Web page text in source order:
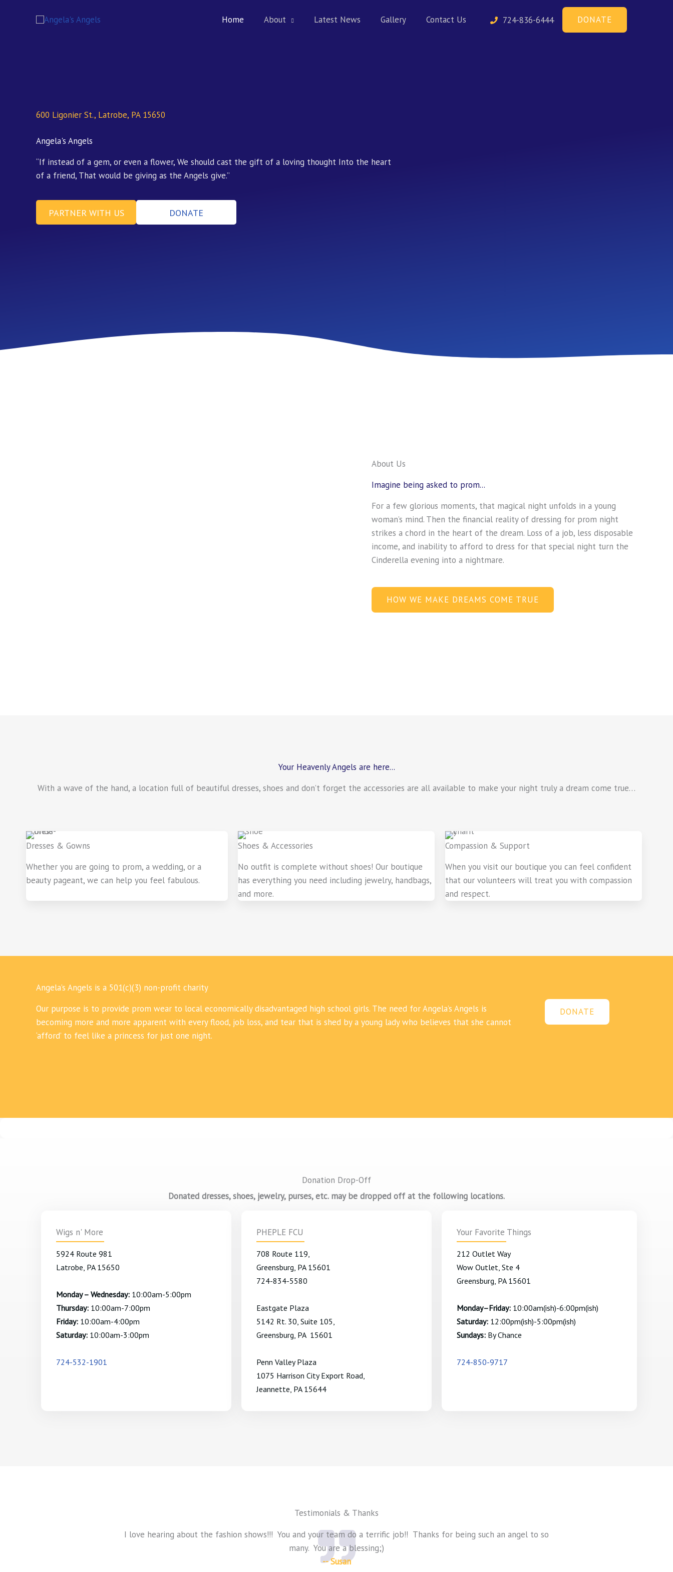
Home About Latest News Gallery Contact Us 724-836-6444 DONATE
600 Ligonier St., Latrobe, PA 15650
Angela's Angels
“If instead of a gem, or even a flower, We should cast the gift of a loving thought Into the heart
of a friend, That would be giving as the Angels give.”
PARTNER WITH US DONATE
About Us
Imagine being asked to prom...
For a few glorious moments, that magical night unfolds in a young
woman’s mind. Then the financial reality of dressing for prom night
strikes a chord in the heart of the dream. Loss of a job, less disposable
income, and inability to afford to dress for that special night turn the
Cinderella evening into a nightmare.
HOW WE MAKE DREAMS COME TRUE
Your Heavenly Angels are here...
With a wave of the hand, a location full of beautiful dresses, shoes and don’t forget the accessories are all available to make your night truly a dream come true…
Dresses & Gowns
Whether you are going to prom, a wedding, or a
beauty pageant, we can help you feel fabulous.
Shoes & Accessories
No outfit is complete without shoes! Our boutique
has everything you need including jewelry, handbags,
and more.
Compassion & Support
When you visit our boutique you can feel confident
that our volunteers will treat you with compassion
and respect.
Angela’s Angels is a 501(c)(3) non-profit charity
Our purpose is to provide prom wear to local economically disadvantaged high school girls. The need for Angela’s Angels is
becoming more and more apparent with every flood, job loss, and tear that is shed by a young lady who believes that she cannot
‘afford’ to feel like a princess for just one night.
DONATE
Donation Drop-Off
Donated dresses, shoes, jewelry, purses, etc. may be dropped off at the following locations.
Wigs n' More
5924 Route 981
Latrobe, PA 15650
Monday – Wednesday: 10:00am-5:00pm
Thursday: 10:00am-7:00pm
Friday: 10:00am-4:00pm
Saturday: 10:00am-3:00pm
724-532-1901
PHEPLE FCU
708 Route 119,
Greensburg, PA 15601
724-834-5580
Eastgate Plaza
5142 Rt. 30, Suite 105,
Greensburg, PA 15601
Penn Valley Plaza
1075 Harrison City Export Road,
Jeannette, PA 15644
Your Favorite Things
212 Outlet Way
Wow Outlet, Ste 4
Greensburg, PA 15601
Monday–Friday: 10:00am(ish)-6:00pm(ish)
Saturday: 12:00pm(ish)-5:00pm(ish)
Sundays: By Chance
724-850-9717
Testimonials & Thanks
I love hearing about the fashion shows!!! You and your team do a terrific job!! Thanks for being such an angel to so
many. You are a blessing;)
-- Susan